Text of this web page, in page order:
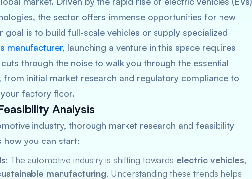
the sector offers immense opportunities for new
goal is to build full-scale vehicles or supply specialized
manufacturer, launching a venture in this space requires
through the noise to walk you through the essential
from initial market research and regulatory compliance to
factory floor.
Analysis
industry, thorough market research and feasibility
how you can start:
: The automotive industry is shifting towards electric vehicles,
manufacturing. Understanding these trends helps